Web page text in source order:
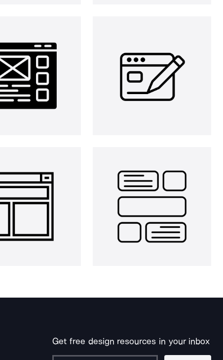
Get free design resources in your inbox